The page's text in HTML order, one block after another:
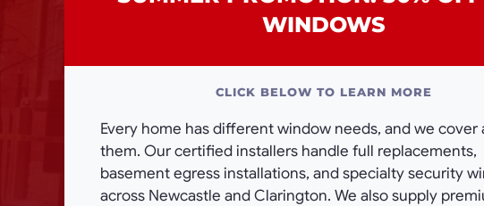
WINDOWS
CLICK BELOW TO LEARN MORE
Every home has different window needs, and we cover
them. Our certified installers handle full replacements,
basement egress installations, and specialty security
across Newcastle and Clarington. We also supply